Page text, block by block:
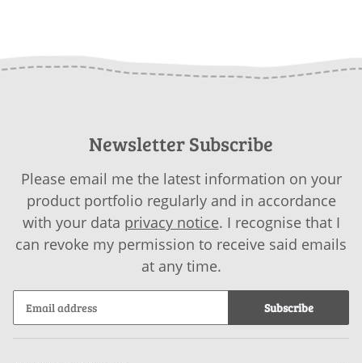
Newsletter Subscribe
Please email me the latest information on your
product portfolio regularly and in accordance
with your data privacy notice. I recognise that I
can revoke my permission to receive said emails
at any time.
Subscribe